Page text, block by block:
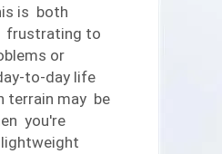
is both
frustrating to
or
to-day life
terrain may be
you're